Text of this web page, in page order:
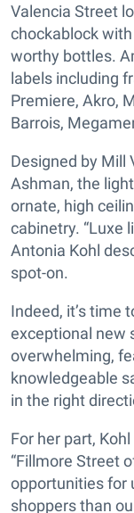
Valencia Street
chockablock
worthy bottles.
labels including
Premiere, Akro,
Barrois,
Designed by Mill
Ashman, the
ornate, high
cabinetry. “Luxe
Antonia Kohl
spot-on.
Indeed, it’s time
exceptional new
overwhelming,
knowledgeable
in the right
For her part,
“Fillmore Street
opportunities for
shoppers than